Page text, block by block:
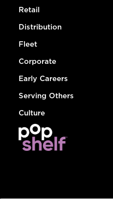
Retail
Distribution
Fleet
Corporate
Early Careers
Serving Others
Culture